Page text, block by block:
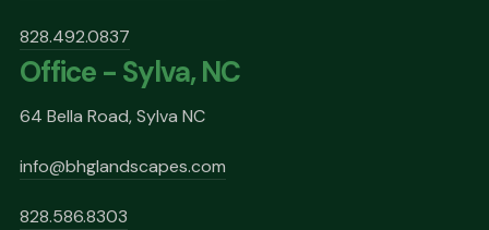
828.492.0837
Office - Sylva, NC
64 Bella Road, Sylva NC
info@bhglandscapes.com
828.586.8303